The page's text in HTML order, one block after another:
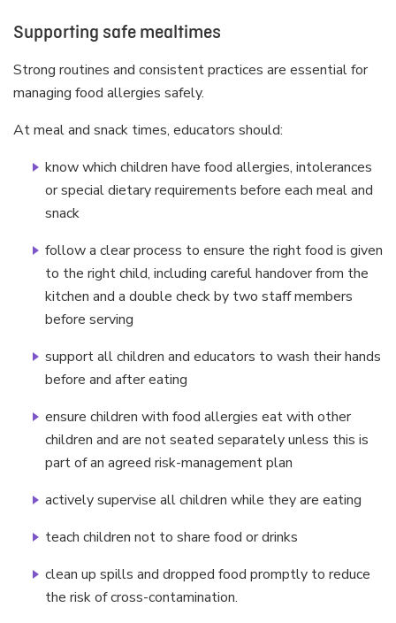
Supporting safe mealtimes
Strong routines and consistent practices are essential for
managing food allergies safely.
At meal and snack times, educators should:
know which children have food allergies, intolerances
or special dietary requirements before each meal and
snack
follow a clear process to ensure the right food is given
to the right child, including careful handover from the
kitchen and a double check by two staff members
before serving
support all children and educators to wash their hands
before and after eating
ensure children with food allergies eat with other
children and are not seated separately unless this is
part of an agreed risk-management plan
actively supervise all children while they are eating
teach children not to share food or drinks
clean up spills and dropped food promptly to reduce
the risk of cross-contamination.